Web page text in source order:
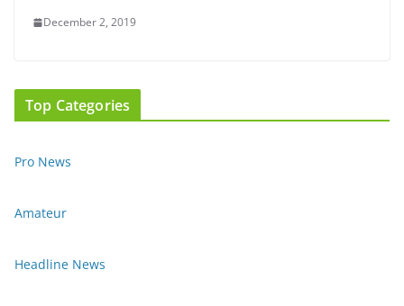
December 2, 2019
Top Categories
Pro News
Amateur
Headline News